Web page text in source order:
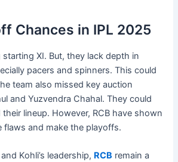
Chances in IPL 2025
XI. But, they lack depth in
pacers and spinners. This could
team also missed key auction
and Yuzvendra Chahal. They could
lineup. However, RCB have shown
flaws and make the playoffs.
Kohli’s leadership, RCB remain a